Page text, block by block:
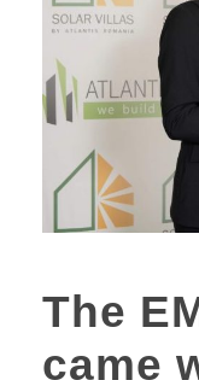
The
came